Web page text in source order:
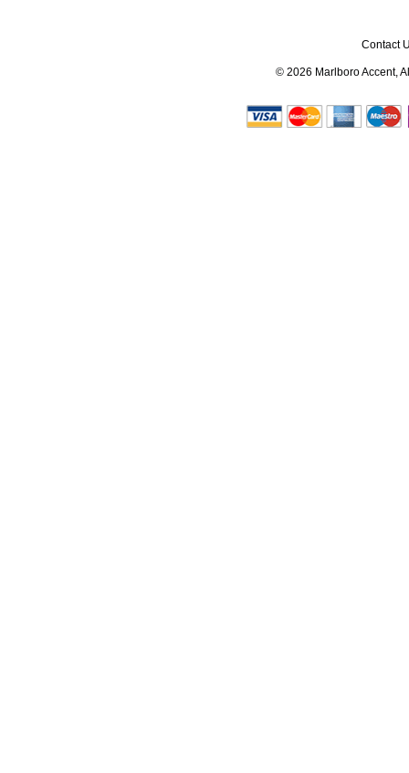
Contact
© 2026 Marlboro Accent,